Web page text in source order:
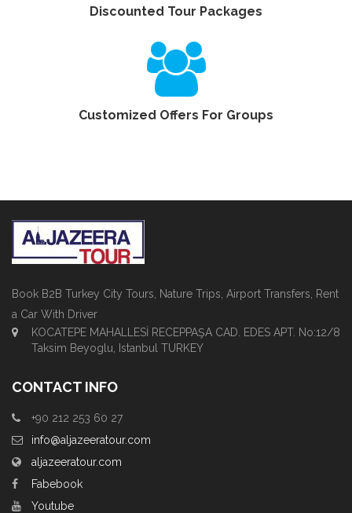
Discounted Tour Packages
Customized Offers For Groups
Book B2B Turkey City Tours, Nature Trips, Airport Transfers, Rent
a Car With Driver
KOCATEPE MAHALLESİ RECEPPAŞA CAD. EDES APT. No:12/8
Taksim Beyoglu, Istanbul TURKEY
CONTACT INFO
+90 212 253 60 27
info@aljazeeratour.com
aljazeeratour.com
Fabebook
Youtube